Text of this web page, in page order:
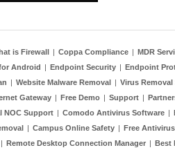
is Firewall | Coppa Compliance | MDR
Android | Endpoint Security | Endpoint
| Website Malware Removal | Virus Removal
Gateway | Free Demo | Support |
NOC Support | Comodo Antivirus Software |
| Campus Online Safety | Free Antivirus
| Remote Desktop Connection Manager | Best